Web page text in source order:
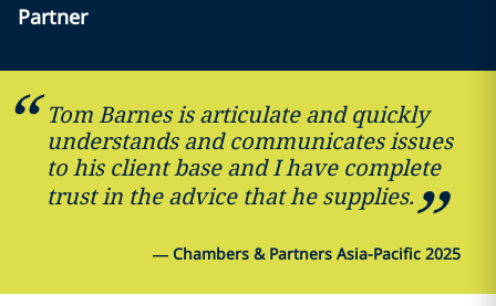
Partner
Tom Barnes is articulate and quickly
understands and communicates issues
to his client base and I have complete
trust in the advice that he supplies.
— Chambers & Partners Asia-Pacific 2025